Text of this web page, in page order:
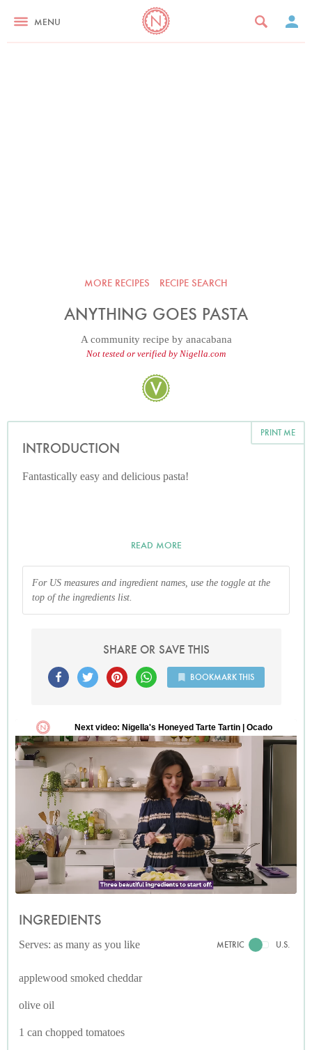
MENU
MORE RECIPES RECIPE SEARCH
ANYTHING GOES PASTA
A community recipe by anacabana
Not tested or verified by Nigella.com
PRINT ME
INTRODUCTION
Fantastically easy and delicious pasta!
READ MORE
For US measures and ingredient names, use the toggle at the
top of the ingredients list.
SHARE OR SAVE THIS
BOOKMARK THIS
INGREDIENTS
Serves: as many as you like METRIC U.S.
applewood smoked cheddar
olive oil
1 can chopped tomatoes